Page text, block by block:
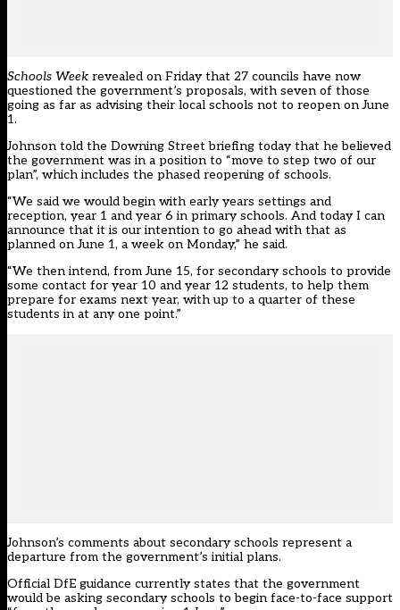
Schools Week revealed on Fridaythat 27 councils have now
questioned the government’s proposals, with seven of those
going as far as advising their local schools not to reopen on June
1.
Johnson told the Downing Street briefing today that he believed
the government was in a position to “move to step two of our
plan”, which includes the phased reopening of schools.
“We said we would begin with early years settings and
reception, year 1 and year 6 in primary schools. And today I can
announce that it is our intention to go ahead with that as
planned on June 1, a week on Monday,” he said.
“We then intend, from June 15, for secondary schools to provide
some contact for year 10 and year 12 students, to help them
prepare for exams next year, with up to a quarter of these
students in at any one point.”
Johnson’s comments about secondary schools represent a
departure from the government’s initial plans.
Official DfE guidance currently states that the government
would be asking secondary schools to begin face-to-face support